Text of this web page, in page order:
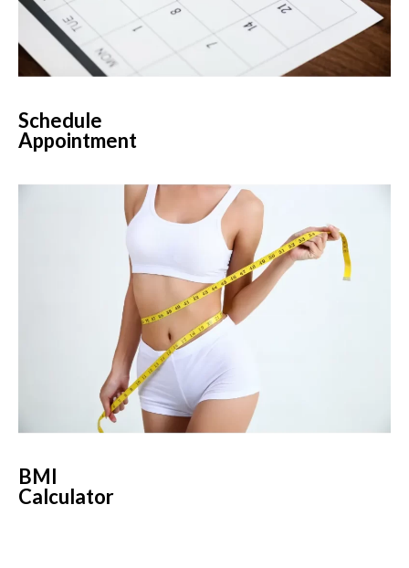
Schedule
Appointment
BMI
Calculator